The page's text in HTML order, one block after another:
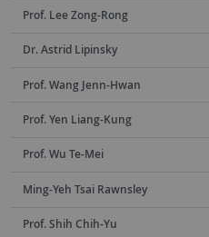
Prof. Lee Zong-Rong
Dr. Astrid Lipinsky
Prof. Wang Jenn-Hwan
Prof. Yen Liang-Kung
Prof. Wu Te-Mei
Ming-Yeh Tsai Rawnsley
Prof. Shih Chih-Yu